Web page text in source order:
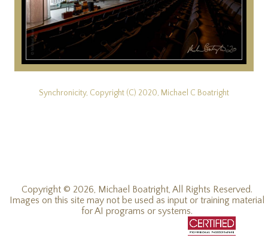
Synchronicity, Copyright (C) 2020, Michael C Boatright
Copyright © 2026, Michael Boatright, All Rights Reserved.
Images on this site may not be used as input or training material
for AI programs or systems.